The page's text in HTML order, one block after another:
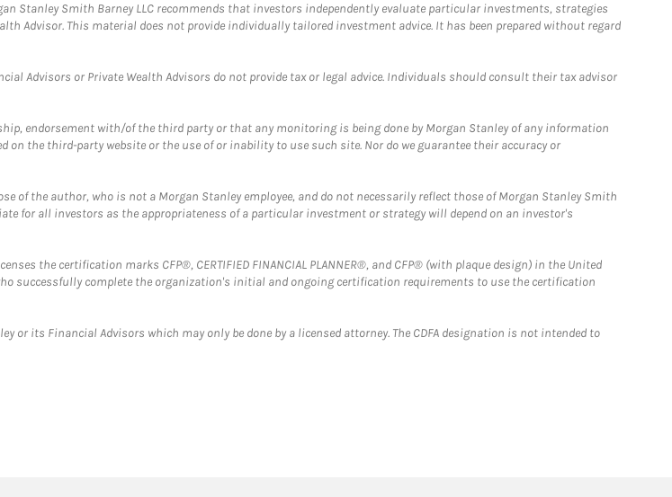
Stanley Smith Barney LLC recommends that investors independently evaluate particular investments, strategies
Advisor. This material does not provide individually tailored investment advice. It has been prepared without regard
Advisors or Private Wealth Advisors do not provide tax or legal advice. Individuals should consult their tax advisor
endorsement with/of the third party or that any monitoring is being done by Morgan Stanley of any information
the third-party website or the use of or inability to use such site. Nor do we guarantee their accuracy or
of the author, who is not a Morgan Stanley employee, and do not necessarily reflect those of Morgan Stanley Smith
for all investors as the appropriateness of a particular investment or strategy will depend on an investor's
the certification marks CFP®, CERTIFIED FINANCIAL PLANNER®, and CFP® (with plaque design) in the United
successfully complete the organization's initial and ongoing certification requirements to use the certification
or its Financial Advisors which may only be done by a licensed attorney. The CDFA designation is not intended to